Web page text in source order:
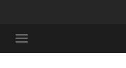
mobile